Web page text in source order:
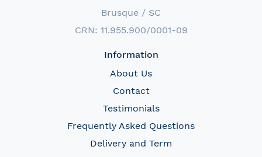
Brusque / SC
CRN: 11.955.900/0001-09
Information
About Us
Contact
Testimonials
Frequently Asked Questions
Delivery and Term